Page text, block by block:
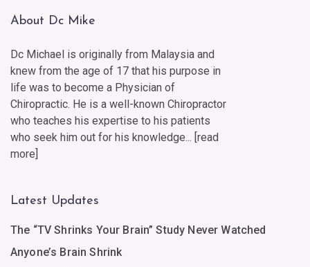
About Dc Mike
Dc Michael is originally from Malaysia and
knew from the age of 17 that his purpose in
life was to become a Physician of
Chiropractic. He is a well-known Chiropractor
who teaches his expertise to his patients
who seek him out for his knowledge... [read
more]
Latest Updates
The “TV Shrinks Your Brain” Study Never Watched
Anyone’s Brain Shrink